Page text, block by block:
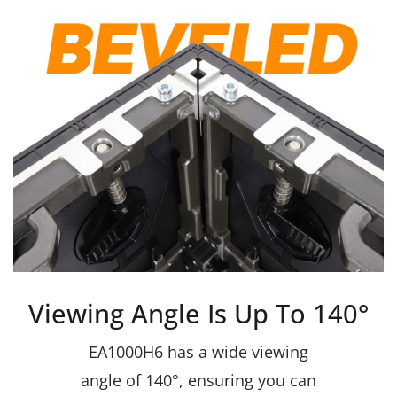
Viewing Angle Is Up To 140°
EA1000H6 has a wide viewing
angle of 140°, ensuring you can